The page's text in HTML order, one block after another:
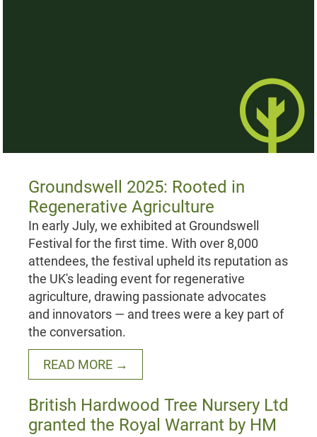
Groundswell 2025: Rooted in
Regenerative Agriculture
In early July, we exhibited at Groundswell
Festival for the first time. With over 8,000
attendees, the festival upheld its reputation as
the UK's leading event for regenerative
agriculture, drawing passionate advocates
and innovators — and trees were a key part of
the conversation.
READ MORE →
British Hardwood Tree Nursery Ltd
granted the Royal Warrant by HM